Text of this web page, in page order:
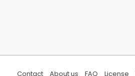
Contact About us FAQ License